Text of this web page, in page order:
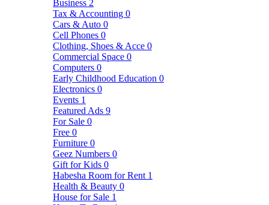
Business 2
Tax & Accounting 0
Cars & Auto 0
Cell Phones 0
Clothing, Shoes & Acce 0
Commercial Space 0
Computers 0
Early Childhood Education 0
Electronics 0
Events 1
Featured Ads 9
For Sale 0
Free 0
Furniture 0
Geez Numbers 0
Gift for Kids 0
Habesha Room for Rent 1
Health & Beauty 0
House for Sale 1